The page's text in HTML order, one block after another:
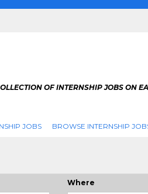
OF INTERNSHIP JOBS ON
JOBS BROWSE INTERNSHIP
Where